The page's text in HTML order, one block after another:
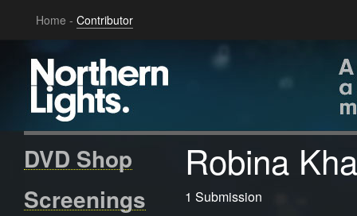
Home - Contributor
DVD Shop
Screenings
Robina
1 Submission